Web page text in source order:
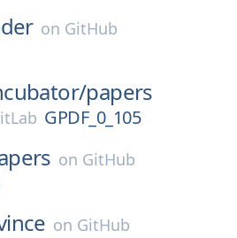
on GitHub
papers
GPDF_0_105
on GitHub
on GitHub